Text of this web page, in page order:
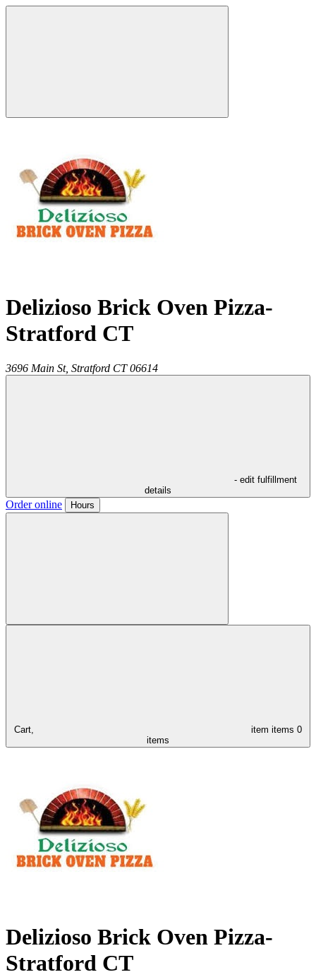
Delizioso Brick Oven Pizza-
Stratford CT
3696 Main St, Stratford CT 06614
- edit fulfillment
details
Order online Hours
Cart, item items 0
items
Delizioso Brick Oven Pizza-
Stratford CT